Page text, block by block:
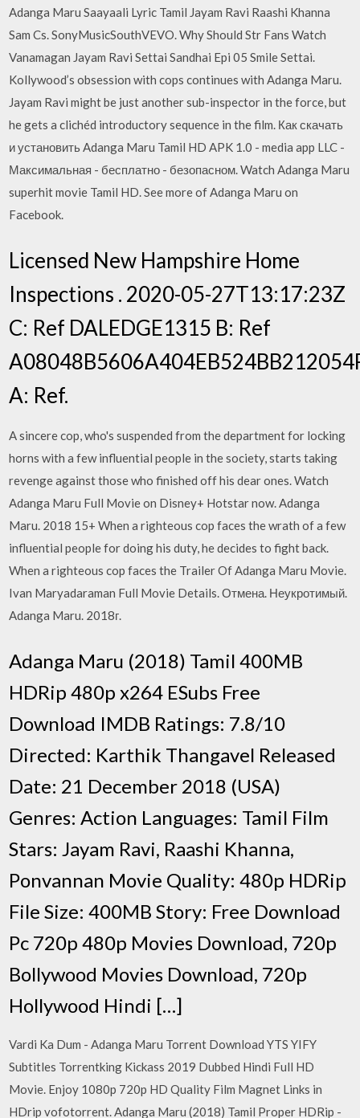
Adanga Maru Saayaali Lyric Tamil Jayam Ravi Raashi Khanna
Sam Cs. SonyMusicSouthVEVO. Why Should Str Fans Watch
Vanamagan Jayam Ravi Settai Sandhai Epi 05 Smile Settai.
Kollywood’s obsession with cops continues with Adanga Maru.
Jayam Ravi might be just another sub-inspector in the force, but
he gets a clichéd introductory sequence in the film. Как скачать
и установить Adanga Maru Tamil HD APK 1.0 - media app LLC -
Максимальная - бесплатно - безопасном. Watch Adanga Maru
superhit movie Tamil HD. See more of Adanga Maru on
Facebook.
Licensed New Hampshire Home
Inspections . 2020-05-27T13:17:23Z
C: Ref DALEDGE1315 B: Ref
A: Ref.
A sincere cop, who's suspended from the department for locking
horns with a few influential people in the society, starts taking
revenge against those who finished off his dear ones. Watch
Adanga Maru Full Movie on Disney+ Hotstar now. Adanga
Maru. 2018 15+ When a righteous cop faces the wrath of a few
influential people for doing his duty, he decides to fight back.
When a righteous cop faces the Trailer Of Adanga Maru Movie.
Ivan Maryadaraman Full Movie Details. Отмена. Неукротимый.
Adanga Maru. 2018г.
Adanga Maru (2018) Tamil 400MB
HDRip 480p x264 ESubs Free
Download IMDB Ratings: 7.8/10
Directed: Karthik Thangavel Released
Date: 21 December 2018 (USA)
Genres: Action Languages: Tamil Film
Stars: Jayam Ravi, Raashi Khanna,
Ponvannan Movie Quality: 480p HDRip
File Size: 400MB Story: Free Download
Pc 720p 480p Movies Download, 720p
Bollywood Movies Download, 720p
Hollywood Hindi […]
Vardi Ka Dum - Adanga Maru Torrent Download YTS YIFY
Subtitles Torrentking Kickass 2019 Dubbed Hindi Full HD
Movie. Enjoy 1080p 720p HD Quality Film Magnet Links in
HDrip vofotorrent. Adanga Maru (2018) Tamil Proper HDRip -